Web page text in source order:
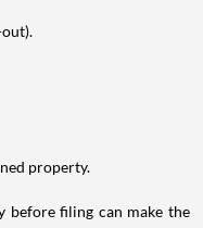
property.
before filing can make the